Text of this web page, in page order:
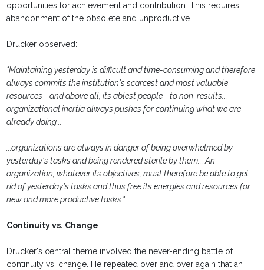
opportunities for achievement and contribution. This requires
abandonment of the obsolete and unproductive.
Drucker observed:
"Maintaining yesterday is difficult and time-consuming and therefore
always commits the institution's scarcest and most valuable
resources—and above all, its ablest people—to non-results...
organizational inertia always pushes for continuing what we are
already doing...
...organizations are always in danger of being overwhelmed by
yesterday's tasks and being rendered sterile by them... An
organization, whatever its objectives, must therefore be able to get
rid of yesterday's tasks and thus free its energies and resources for
new and more productive tasks."
Continuity vs. Change
Drucker's central theme involved the never-ending battle of
continuity vs. change. He repeated over and over again that an